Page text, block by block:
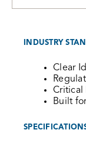
INDUSTRY
Clear
Critical
Built